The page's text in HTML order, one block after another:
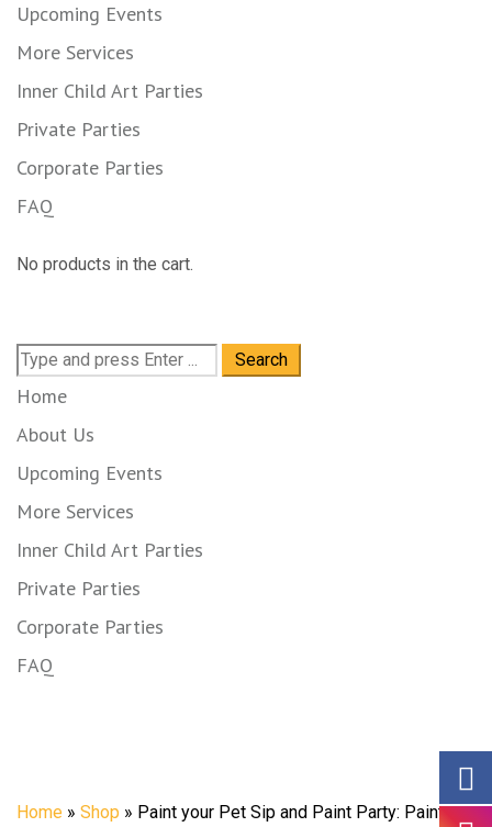
Upcoming Events
More Services
Inner Child Art Parties
Private Parties
Corporate Parties
FAQ
No products in the cart.
Search
for:
Home
About Us
Upcoming Events
More Services
Inner Child Art Parties
Private Parties
Corporate Parties
FAQ
Home » Shop » Paint your Pet Sip and Paint Party: Paint